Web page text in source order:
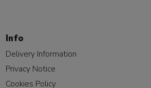
Info
Delivery Information
Privacy Notice
Cookies Policy